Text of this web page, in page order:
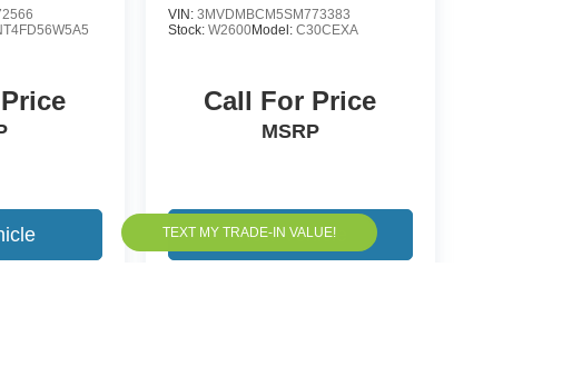
VIN: 3MVDMBCM5SM773383
Stock: W2600Model: C30CEXA
Call For Price
MSRP
View Vehicle